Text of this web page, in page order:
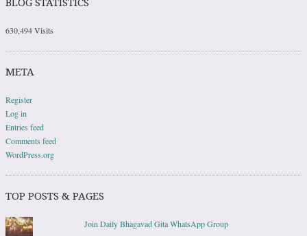
BLOG STATISTICS
630,494 Visits
META
Register
Log in
Entries feed
Comments feed
WordPress.org
TOP POSTS & PAGES
Join Daily Bhagavad Gita WhatsApp Group